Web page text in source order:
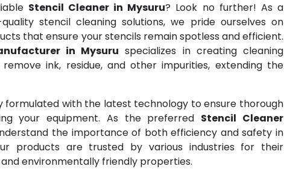
Stencil Cleaner in Mysuru? Look no further! As a
stencil cleaning solutions, we pride ourselves on
that ensure your stencils remain spotless and efficient.
in Mysuru specializes in creating cleaning
ink, residue, and other impurities, extending the
formulated with the latest technology to ensure thorough
your equipment. As the preferred Stencil Cleaner
the importance of both efficiency and safety in
products are trusted by various industries for their
environmentally friendly properties.